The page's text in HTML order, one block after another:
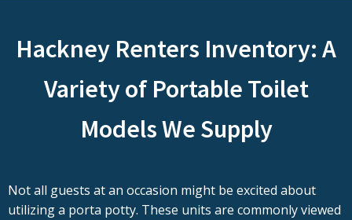
Hackney Renters Inventory: A
Variety of Portable Toilet
Models We Supply
Not all guests at an occasion might be excited about
utilizing a porta potty. These units are commonly viewed